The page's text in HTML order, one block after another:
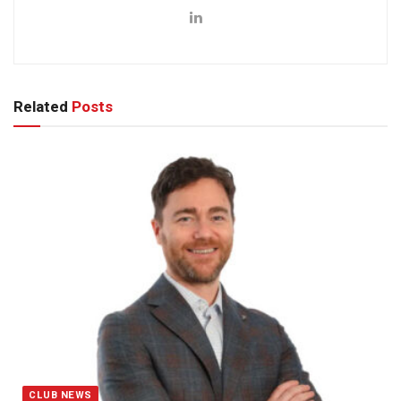
Related Posts
CLUB NEWS